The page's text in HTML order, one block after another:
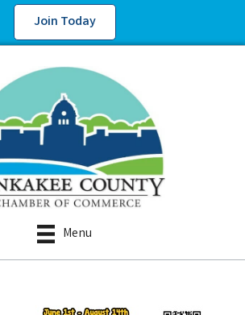
Join Today
Menu